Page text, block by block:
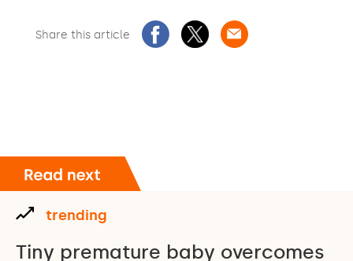
Share this article
trending
Tiny premature baby overcomes